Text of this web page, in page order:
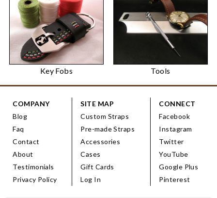
Key Fobs Tools
COMPANY
Blog
Faq
Contact
About
Testimonials
Privacy Policy
SITE MAP
Custom Straps
Pre-made Straps
Accessories
Cases
Gift Cards
Log In
CONNECT
Facebook
Instagram
Twitter
YouTube
Google Plus
Pinterest